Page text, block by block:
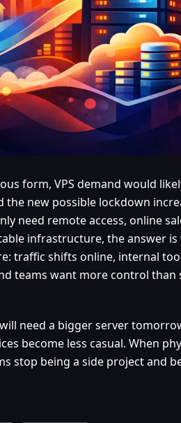
form, VPS demand would
new possible lockdown
need remote access, online
infrastructure, the answer is
traffic shifts online, internal
teams want more control than
need a bigger server
become less casual. When
stop being a side project and